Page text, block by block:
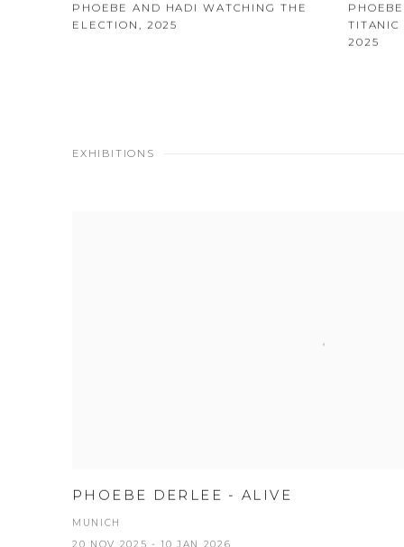
PHOEBE AND HADI WATCHING THE
ELECTION , 2025
TITANIC
2025
EXHIBITIONS
PHOEBE DERLEE - ALIVE
MUNICH